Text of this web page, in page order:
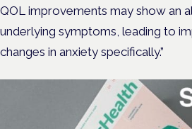
QOL improvements may show an
underlying symptoms, leading to
changes in anxiety specifically.”